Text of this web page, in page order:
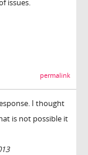
issues.
permalink
I thought
is not possible it